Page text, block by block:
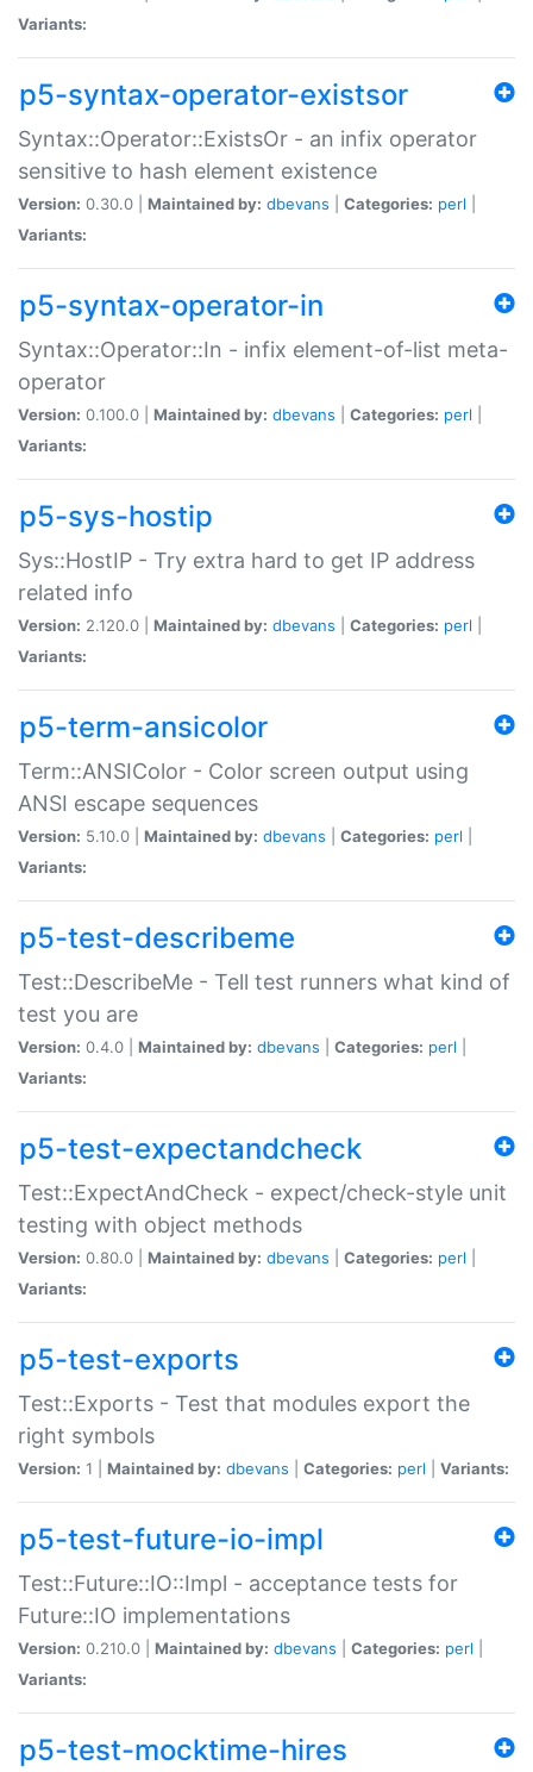
Variants:
p5-syntax-operator-existsor
Syntax::Operator::ExistsOr - an infix operator
sensitive to hash element existence
Version: 0.30.0 | Maintained by: dbevans Categories: perl
Variants:
p5-syntax-operator-in
Syntax::Operator::In - infix element-of-list meta-
operator
Version: 0.100.0 | Maintained by: dbevans Categories: perl
Variants:
p5-sys-hostip
Sys::HostIP - Try extra hard to get IP address
related info
Version: 2.120.0 | Maintained by: dbevans Categories: perl
Variants:
p5-term-ansicolor
Term::ANSIColor - Color screen output using
ANSI escape sequences
Version: 5.10.0 | Maintained by: dbevans Categories: perl
Variants:
p5-test-describeme
Test::DescribeMe - Tell test runners what kind of
test you are
Version: 0.4.0 | Maintained by: dbevans Categories: perl
Variants:
p5-test-expectandcheck
Test::ExpectAndCheck - expect/check-style unit
testing with object methods
Version: 0.80.0 | Maintained by: dbevans Categories: perl
Variants:
p5-test-exports
Test::Exports - Test that modules export the
right symbols
Version: 1 | Maintained by: dbevans Categories: perl Variants:
p5-test-future-io-impl
Test::Future::IO::Impl - acceptance tests for
Future::IO implementations
Version: 0.210.0 | Maintained by: dbevans Categories: perl
Variants:
p5-test-mocktime-hires